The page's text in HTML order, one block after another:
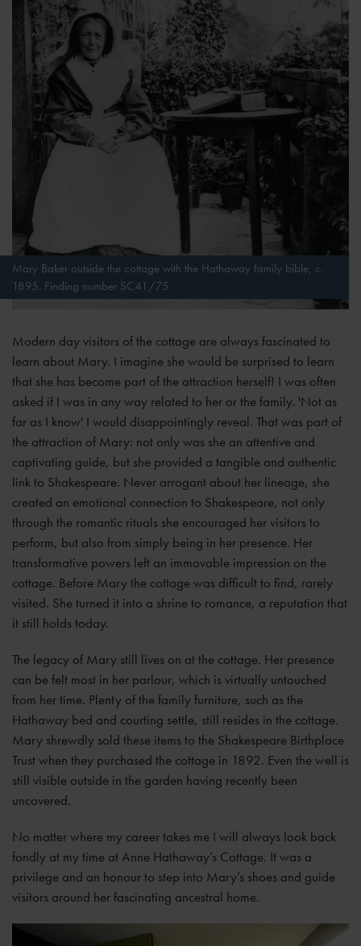
Mary Baker outside the cottage with the Hathaway family bible, c.
1895. Finding number SC41/75
Modern day visitors of the cottage are always fascinated to
learn about Mary. I imagine she would be surprised to learn
that she has become part of the attraction herself! I was often
asked if I was in any way related to her or the family. 'Not as
far as I know' I would disappointingly reveal. That was part of
the attraction of Mary: not only was she an attentive and
captivating guide, but she provided a tangible and authentic
link to Shakespeare. Never arrogant about her lineage, she
created an emotional connection to Shakespeare, not only
through the romantic rituals she encouraged her visitors to
perform, but also from simply being in her presence. Her
transformative powers left an immovable impression on the
cottage. Before Mary the cottage was difficult to find, rarely
visited. She turned it into a shrine to romance, a reputation that
it still holds today.
The legacy of Mary still lives on at the cottage. Her presence
can be felt most in her parlour, which is virtually untouched
from her time. Plenty of the family furniture, such as the
Hathaway bed and courting settle, still resides in the cottage.
Mary shrewdly sold these items to the Shakespeare Birthplace
Trust when they purchased the cottage in 1892. Even the well is
still visible outside in the garden having recently been
uncovered.
No matter where my career takes me I will always look back
fondly at my time at Anne Hathaway’s Cottage. It was a
privilege and an honour to step into Mary’s shoes and guide
visitors around her fascinating ancestral home.